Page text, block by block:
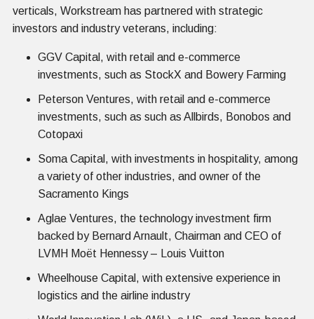
verticals, Workstream has partnered with strategic
investors and industry veterans, including:
GGV Capital, with retail and e-commerce
investments, such as StockX and Bowery Farming
Peterson Ventures, with retail and e-commerce
investments, such as such as Allbirds, Bonobos and
Cotopaxi
Soma Capital, with investments in hospitality, among
a variety of other industries, and owner of the
Sacramento Kings
Aglae Ventures, the technology investment firm
backed by Bernard Arnault, Chairman and CEO of
LVMH Moët Hennessy – Louis Vuitton
Wheelhouse Capital, with extensive experience in
logistics and the airline industry